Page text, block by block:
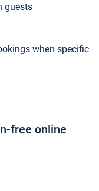
guests
when specific
free online